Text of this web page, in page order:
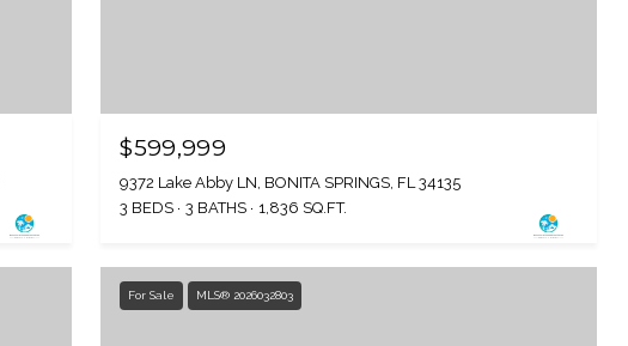
$599,999
9372 Lake Abby LN, BONITA SPRINGS, FL 34135
3 BEDS
3 BATHS 1,836 SQ.FT.
For Sale MLS® 2026032803